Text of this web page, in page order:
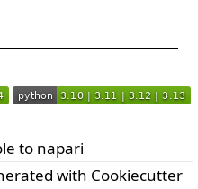
to napari
with Cookiecutter